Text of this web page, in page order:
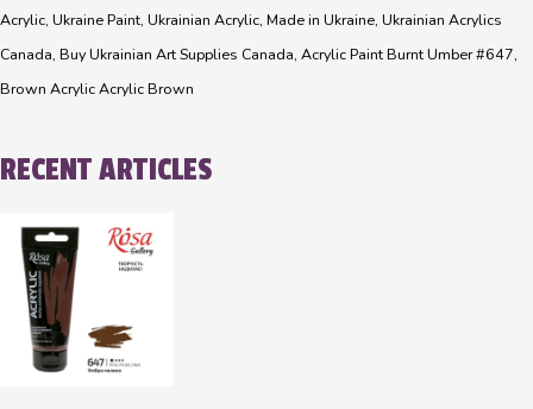
Acrylic, Ukraine Paint, Ukrainian Acrylic, Made in Ukraine, Ukrainian Acrylics
Canada, Buy Ukrainian Art Supplies Canada, Acrylic Paint Burnt Umber #647,
Brown Acrylic Acrylic Brown
RECENT ARTICLES